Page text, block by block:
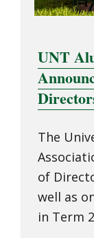
UNT
The
of
well as
in Term